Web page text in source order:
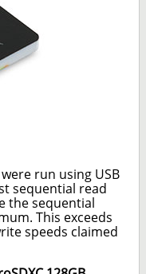
run using USB
sequential read
the sequential
This exceeds
speeds claimed